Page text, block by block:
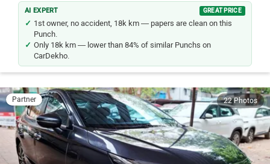
AI EXPERT GREAT PRICE
1st owner, no accident, 18k km — papers are clean on this
Punch.
Only 18k km — lower than 84% of similar Punchs on
CarDekho.
Partner 22 Photos